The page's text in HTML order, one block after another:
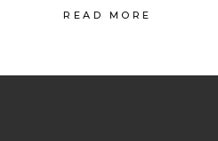
READ MORE